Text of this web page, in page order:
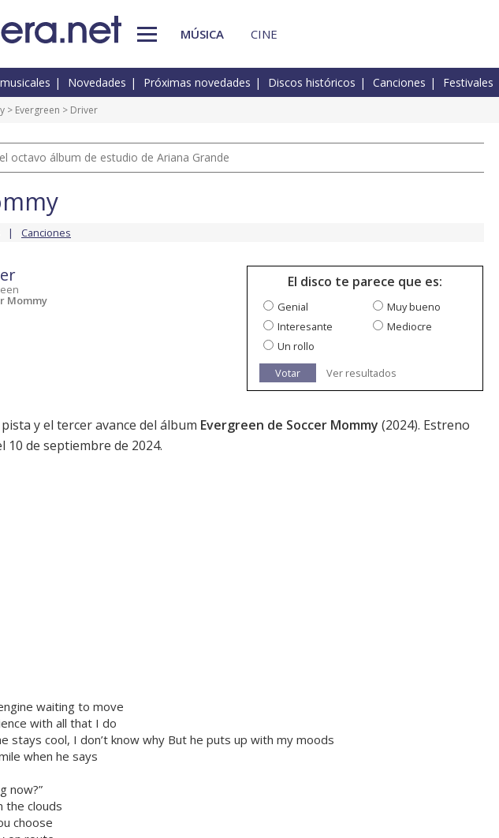
MÚSICA CINE
Novedades Próximas novedades Discos históricos Canciones Festivales
> Evergreen > Driver
octavo álbum de estudio de Ariana Grande
Canciones
Mommy
El disco te parece que es:
Genial
Muy bueno
Interesante
Mediocre
Un rollo
Votar
Ver resultados
y el tercer avance del álbum Evergreen de Soccer Mommy (2024). Estreno
10 de septiembre de 2024.
waiting to move
with all that I do
stays cool, I don’t know why But he puts up with my moods
when he says
now?”
the clouds
choose